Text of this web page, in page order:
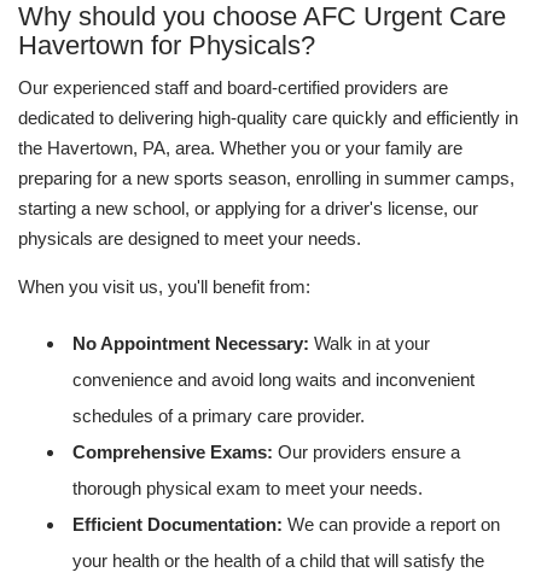
Why should you choose AFC Urgent Care
Havertown for Physicals?
Our experienced staff and board-certified providers are
dedicated to delivering high-quality care quickly and efficiently in
the Havertown, PA, area. Whether you or your family are
preparing for a new sports season, enrolling in summer camps,
starting a new school, or applying for a driver's license, our
physicals are designed to meet your needs.
When you visit us, you'll benefit from:
No Appointment Necessary: Walk in at your
convenience and avoid long waits and inconvenient
schedules of a primary care provider.
Comprehensive Exams: Our providers ensure a
thorough physical exam to meet your needs.
Efficient Documentation: We can provide a report on
your health or the health of a child that will satisfy the